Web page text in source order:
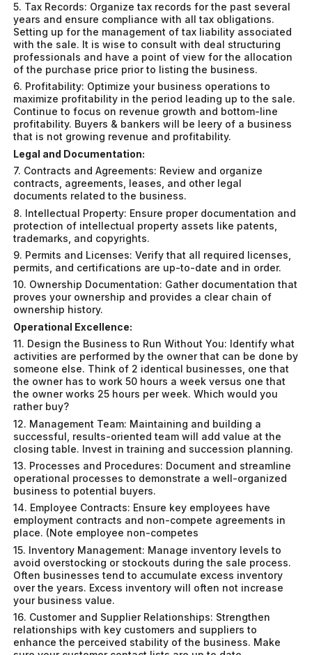
5. Tax Records: Organize tax records for the past several
years and ensure compliance with all tax obligations.
Setting up for the management of tax liability associated
with the sale. It is wise to consult with deal structuring
professionals and have a point of view for the allocation
of the purchase price prior to listing the business.
6. Profitability: Optimize your business operations to
maximize profitability in the period leading up to the sale.
Continue to focus on revenue growth and bottom-line
profitability. Buyers & bankers will be leery of a business
that is not growing revenue and profitability.
Legal and Documentation:
7. Contracts and Agreements: Review and organize
contracts, agreements, leases, and other legal
documents related to the business.
8. Intellectual Property: Ensure proper documentation and
protection of intellectual property assets like patents,
trademarks, and copyrights.
9. Permits and Licenses: Verify that all required licenses,
permits, and certifications are up-to-date and in order.
10. Ownership Documentation: Gather documentation that
proves your ownership and provides a clear chain of
ownership history.
Operational Excellence:
11. Design the Business to Run Without You: Identify what
activities are performed by the owner that can be done by
someone else. Think of 2 identical businesses, one that
the owner has to work 50 hours a week versus one that
the owner works 25 hours per week. Which would you
rather buy?
12. Management Team: Maintaining and building a
successful, results-oriented team will add value at the
closing table. Invest in training and succession planning.
13. Processes and Procedures: Document and streamline
operational processes to demonstrate a well-organized
business to potential buyers.
14. Employee Contracts: Ensure key employees have
employment contracts and non-compete agreements in
place. (Note employee non-competes
15. Inventory Management: Manage inventory levels to
avoid overstocking or stockouts during the sale process.
Often businesses tend to accumulate excess inventory
over the years. Excess inventory will often not increase
your business value.
16. Customer and Supplier Relationships: Strengthen
relationships with key customers and suppliers to
enhance the perceived stability of the business. Make